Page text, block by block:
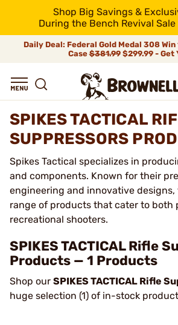
Shop Big Savings &
During the Bench Revival Sale
Daily Deal: Federal Gold Medal 308
Case$381.99$299.99 - Get
SPIKES TACTICAL
SUPPRESSORS
Spikes Tactical specializes in
and components. Known for their
engineering and innovative
range of products that cater to both
recreational shooters.
SPIKES TACTICAL Rifle
Products — 1 Products
Shop our SPIKES TACTICAL Rifle
huge selection (1) of in-stock